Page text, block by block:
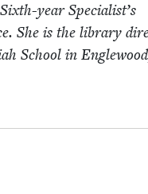
year Spe­cial­ist’s
She is the library
School in